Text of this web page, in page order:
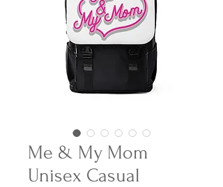
Me & My Mom
Unisex Casual